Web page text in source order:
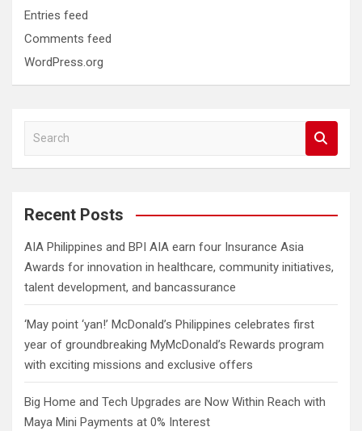
Entries feed
Comments feed
WordPress.org
a
c
Recent Posts
AIA Philippines and BPI AIA earn four Insurance Asia
Awards for innovation in healthcare, community initiatives,
talent development, and bancassurance
‘May point ‘yan!’ McDonald’s Philippines celebrates first
year of groundbreaking MyMcDonald’s Rewards program
with exciting missions and exclusive offers
Big Home and Tech Upgrades are Now Within Reach with
Maya Mini Payments at 0% Interest